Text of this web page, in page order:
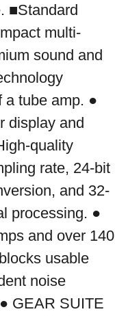
■Standard
multi-
sound and
a tube amp. ●
display and
quality
rate, 24-bit
and 32-
processing. ●
and over 140
usable
noise
GEAR SUITE